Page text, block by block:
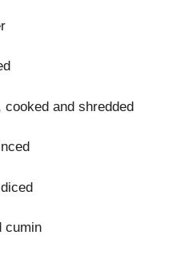
and shredded
cumin